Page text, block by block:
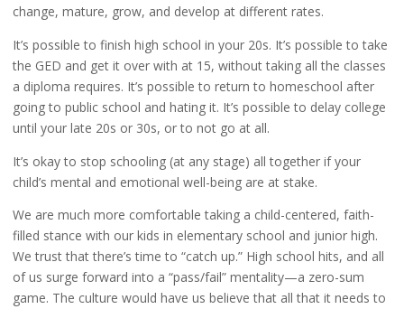
change, mature, grow, and develop at different rates.
It’s possible to finish high school in your 20s. It’s possible to take
the GED and get it over with at 15, without taking all the classes
a diploma requires. It’s possible to return to homeschool after
going to public school and hating it. It’s possible to delay college
until your late 20s or 30s, or to not go at all.
It’s okay to stop schooling (at any stage) all together if your
child’s mental and emotional well-being are at stake.
We are much more comfortable taking a child-centered, faith-
filled stance with our kids in elementary school and junior high.
We trust that there’s time to “catch up.” High school hits, and all
of us surge forward into a “pass/fail” mentality—a zero-sum
game. The culture would have us believe that all that it needs to